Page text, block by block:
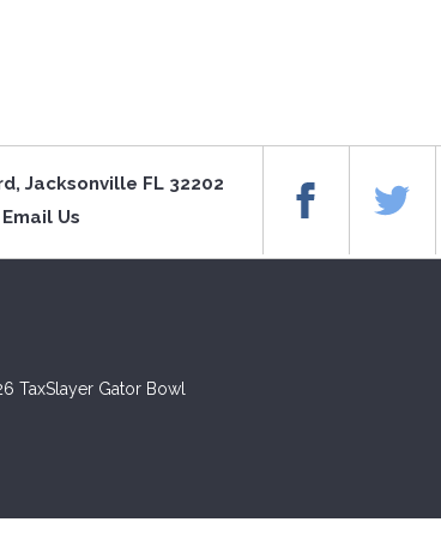
Jacksonville FL 32202
Email Us
TaxSlayer Gator Bowl